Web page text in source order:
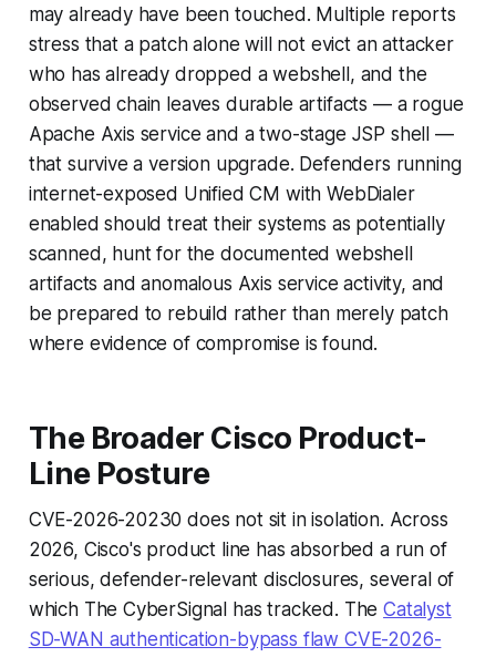
may already have been touched. Multiple reports
stress that a patch alone will not evict an attacker
who has already dropped a webshell, and the
observed chain leaves durable artifacts — a rogue
Apache Axis service and a two-stage JSP shell —
that survive a version upgrade. Defenders running
internet-exposed Unified CM with WebDialer
enabled should treat their systems as potentially
scanned, hunt for the documented webshell
artifacts and anomalous Axis service activity, and
be prepared to rebuild rather than merely patch
where evidence of compromise is found.
The Broader Cisco Product-
Line Posture
CVE-2026-20230 does not sit in isolation. Across
2026, Cisco's product line has absorbed a run of
serious, defender-relevant disclosures, several of
which The CyberSignal has tracked. TheCatalyst
SD-WAN authentication-bypass flaw CVE-2026-